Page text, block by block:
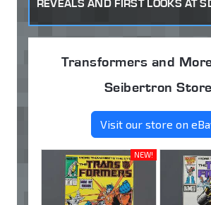
REVEALS AND FIRST LOOKS AT
Transformers and
Seibertron Store
Visit our store on
NEW!